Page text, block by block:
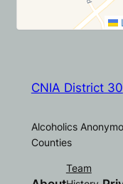
CNIA District 30
Alcoholics
Counties
Team